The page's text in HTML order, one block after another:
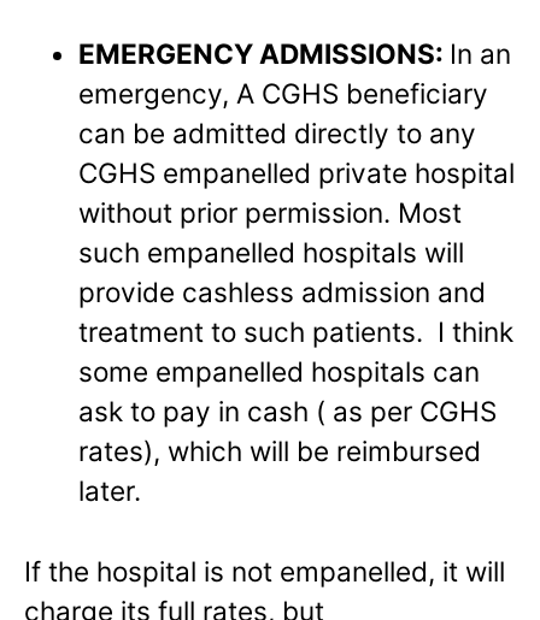
EMERGENCY ADMISSIONS: In an
emergency, A CGHS beneficiary
can be admitted directly to any
CGHS empanelled private hospital
without prior permission. Most
such empanelled hospitals will
provide cashless admission and
treatment to such patients. I think
some empanelled hospitals can
ask to pay in cash ( as per CGHS
rates), which will be reimbursed
later.
If the hospital is not empanelled, it will
charge its full rates, but